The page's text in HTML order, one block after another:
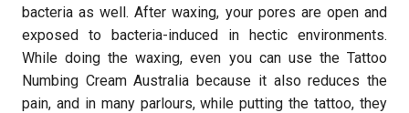
bacteria as well. After waxing, your pores are open and
exposed to bacteria-induced in hectic environments.
While doing the waxing, even you can use the Tattoo
Numbing Cream Australia because it also reduces the
pain, and in many parlours, while putting the tattoo, they